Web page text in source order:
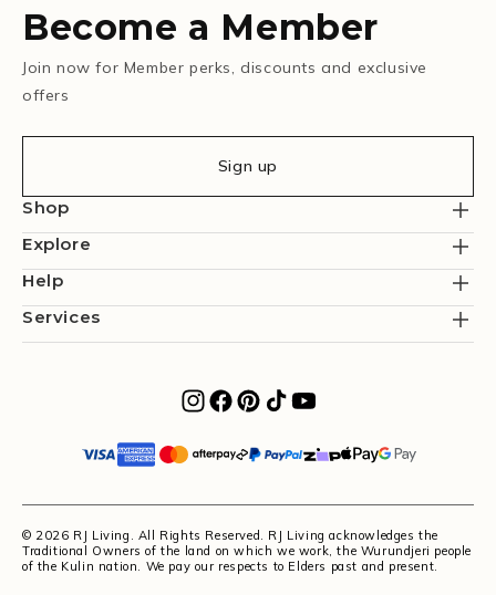
Become a Member
Join now for Member perks, discounts and exclusive
offers
Sign up
Shop
Explore
Help
Services
© 2026 RJ Living. All Rights Reserved. RJ Living acknowledges the
Traditional Owners of the land on which we work, the Wurundjeri people
of the Kulin nation. We pay our respects to Elders past and present.